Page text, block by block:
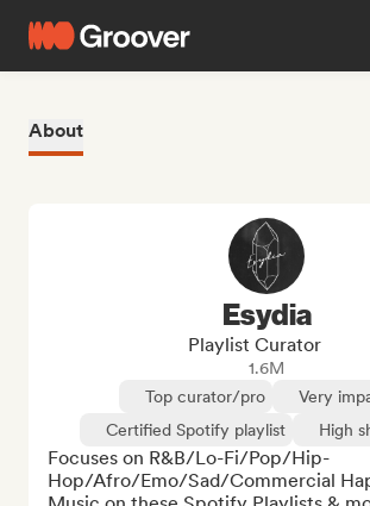
About
Esydia
Playlist Curator
1.6M
Top curator/pro
Very
Certified Spotify playlist
High
Focuses on R&B/Lo-Fi/Pop/Hip-
Hop/Afro/Emo/Sad/Commercial